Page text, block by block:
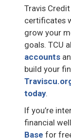
Travis
certificates
grow your
goals. TCU
accounts
build your
today.
If you’re
financial
Base for